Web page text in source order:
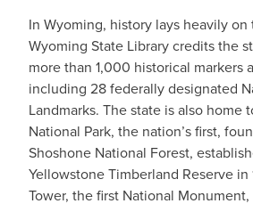
In Wyoming, history lays heavily
Wyoming State Library credits the
more than 1,000 historical markers
including 28 federally designated
Landmarks. The state is also home
National Park, the nation’s first,
Shoshone National Forest,
Yellowstone Timberland Reserve in
Tower, the first National